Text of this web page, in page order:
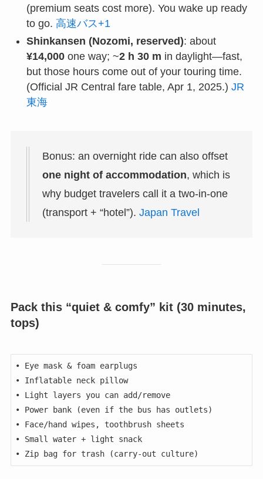
(premium seats cost more). You wake up ready
to go. 高速バス+1
Shinkansen (Nozomi, reserved): about
¥14,000one way; ~2 h 30 m in daylight—fast,
but those hours come out of your touring time.
(Official JR Central fare table, Apr 1, 2025.) JR
東海
Bonus: an overnight ride can also offset
one night of accommodation, which is
why budget travelers call it a two-in-one
(transport + “hotel”). Japan Travel
Pack this “quiet & comfy” kit (30 minutes,
tops)
• Eye mask & foam earplugs
• Inflatable neck pillow
• Light layers you can add/remove
• Power bank (even if the bus has outlets)
• Face/hand wipes, toothbrush sheets
• Small water + light snack